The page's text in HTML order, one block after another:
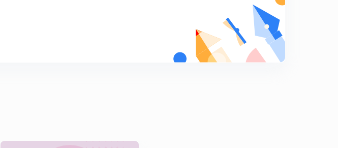
Solution to Critical Section Problem (in Hindi)
Lock Variable and Turn Variable (in Hindi)